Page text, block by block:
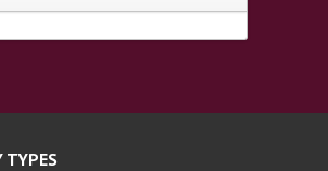
TYPES